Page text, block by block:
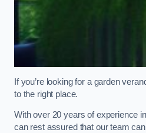
If you’re looking for a garden
to the right place.
With over 20 years of experience
can rest assured that our team